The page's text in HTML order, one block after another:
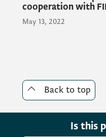
cooperation with
May 13, 2022
Back to top
Is this